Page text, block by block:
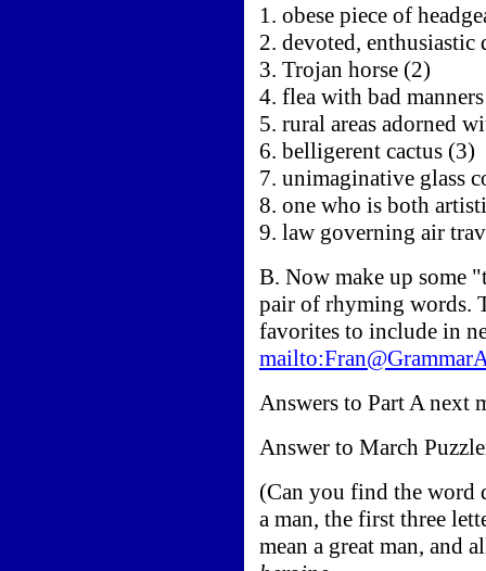
1. obese piece of
2. devoted, enthusiastic
3. Trojan horse (2)
4. flea with bad
5. rural areas adorned
6. belligerent cactus (3)
7. unimaginative glass
8. one who is both
9. law governing air
B. Now make up some
pair of rhyming words.
favorites to include in
Answers to Part A next
Answer to March
(Can you find the word
a man, the first three
mean a great man, and